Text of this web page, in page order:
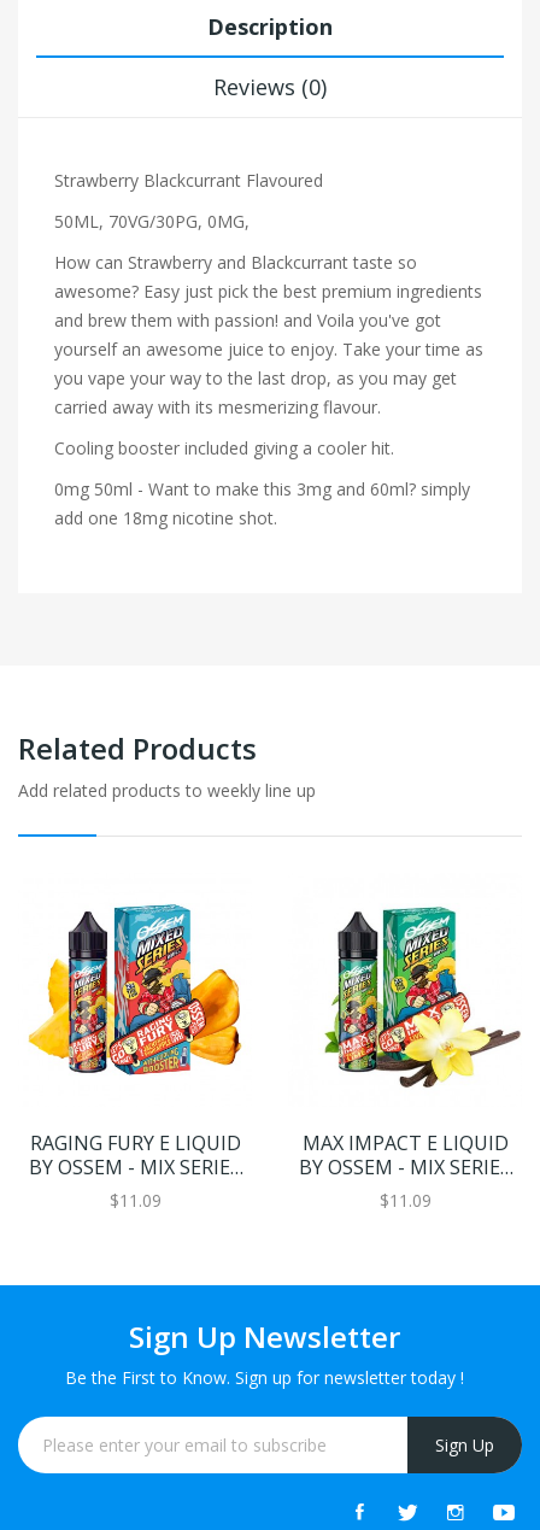
Description
Reviews (0)
Strawberry Blackcurrant Flavoured
50ML, 70VG/30PG, 0MG,
How can Strawberry and Blackcurrant taste so
awesome? Easy just pick the best premium ingredients
and brew them with passion! and Voila you've got
yourself an awesome juice to enjoy. Take your time as
you vape your way to the last drop, as you may get
carried away with its mesmerizing flavour.
Cooling booster included giving a cooler hit.
0mg 50ml - Want to make this 3mg and 60ml? simply
add one 18mg nicotine shot.
Related Products
Add related products to weekly line up
RAGING FURY E LIQUID
BY OSSEM - MIX SERIES
50ML 70VG
$11.09
MAX IMPACT E LIQUID
BY OSSEM - MIX SERIES
50ML 70VG
$11.09
Sign Up Newsletter
Be the First to Know. Sign up for newsletter today !
Sign Up